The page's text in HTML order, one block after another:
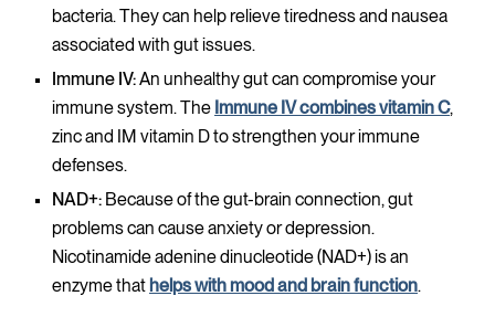
bacteria. They can help relieve tiredness and nausea
associated with gut issues.
Immune IV:An unhealthy gut can compromise your
immune system. The Immune IV combines vitamin C,
zinc and IM vitamin D to strengthen your immune
defenses.
NAD+: Because of the gut-brain connection, gut
problems can cause anxiety or depression.
Nicotinamide adenine dinucleotide (NAD+) is an
enzyme that helps with mood and brain function.